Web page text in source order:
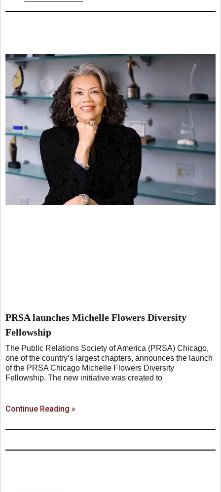
PRSA launches Michelle Flowers Diversity
Fellowship
The Public Relations Society of America (PRSA) Chicago,
one of the country’s largest chapters, announces the launch
of the PRSA Chicago Michelle Flowers Diversity
Fellowship. The new initiative was created to
Continue Reading »